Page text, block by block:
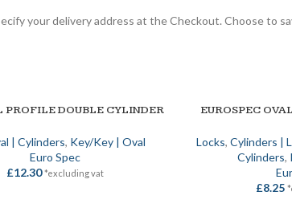
your delivery address at the Checkout. Choose to
PROFILE DOUBLE CYLINDER
| Cylinders, Key/Key | Oval
Euro Spec
£12.30 *excluding vat
SELECT OPTIONS
EUROSPEC
Locks,Cylinders |
Cylinders,
£8.25